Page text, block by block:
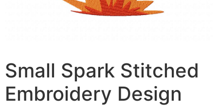
Small Spark Stitched
Embroidery Design